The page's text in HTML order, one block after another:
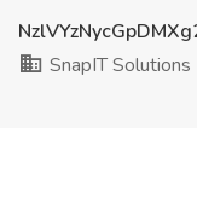
SnapIT Solutions